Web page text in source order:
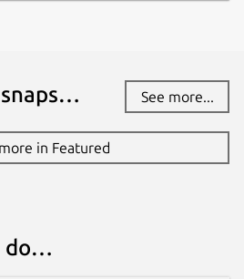
See more...
in Featured
do…